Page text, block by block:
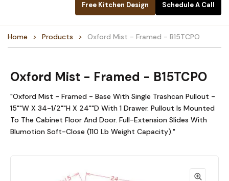
Free Kitchen Design Schedule A Call
Home Products Oxford Mist - Framed - B15TCPO
Oxford Mist - Framed - B15TCPO
"Oxford Mist - Framed - Base With Single Trashcan Pullout -
15""W X 34-1/2""H X 24""D With 1 Drawer. Pullout Is Mounted
To The Cabinet Floor And Door. Full-Extension Slides With
Blumotion Soft-Close (110 Lb Weight Capacity)."